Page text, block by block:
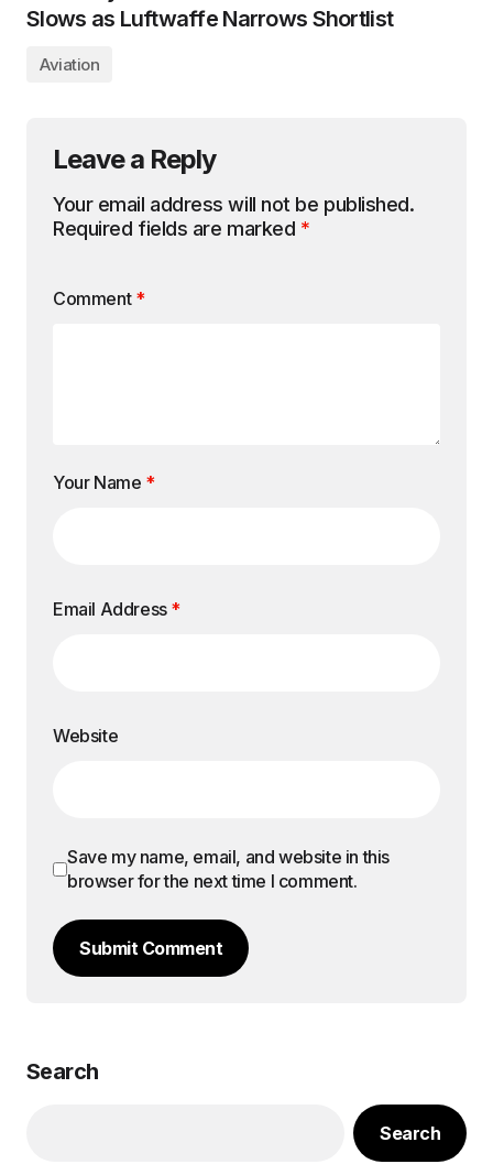
Slows as Luftwaffe Narrows Shortlist
Aviation
Leave a Reply
Your email address will not be published.
Required fields are marked *
Comment *
Your Name *
Email Address *
Website
Save my name, email, and website in this
browser for the next time I comment.
Submit Comment
Search
Search